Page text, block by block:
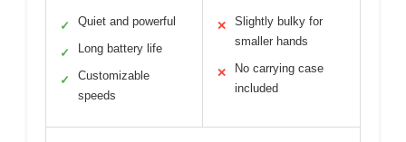
✓ Quiet and powerful
✓ Long battery life
✓
Customizable
speeds
✕
Slightly bulky for
smaller hands
✕
No carrying case
included